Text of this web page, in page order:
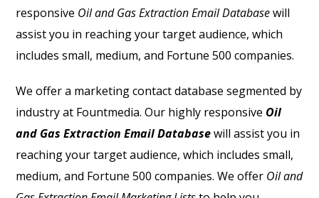
responsive Oil and Gas Extraction Email Databasewill
assist you in reaching your target audience, which
includes small, medium, and Fortune 500 companies.
We offer a marketing contact database segmented by
industry at Fountmedia. Our highly responsive Oil
and Gas Extraction Email Databasewill assist you in
reaching your target audience, which includes small,
medium, and Fortune 500 companies. We offer Oil and